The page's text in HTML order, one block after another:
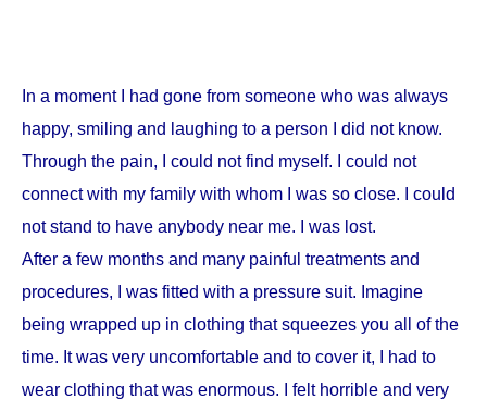
In a moment I had gone from someone who was always
happy, smiling and laughing to a person I did not know.
Through the pain, I could not find myself. I could not
connect with my family with whom I was so close. I could
not stand to have anybody near me. I was lost.
After a few months and many painful treatments and
procedures, I was fitted with a pressure suit. Imagine
being wrapped up in clothing that squeezes you all of the
time. It was very uncomfortable and to cover it, I had to
wear clothing that was enormous. I felt horrible and very